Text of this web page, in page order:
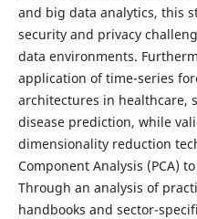
and big data analytics, this
security and privacy
data environments.
application of time-series
architectures in healthcare,
disease prediction, while
dimensionality reduction
Component Analysis (PCA)
Through an analysis of
handbooks and sector-